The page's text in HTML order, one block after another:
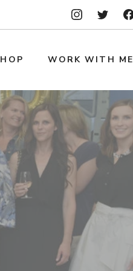
WORK WITH ME